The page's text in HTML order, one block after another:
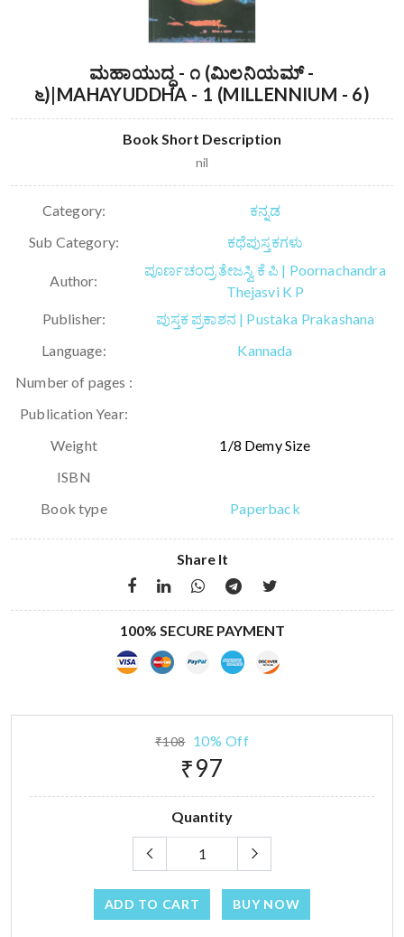
ಮಹಾಯುದ್ಧ - ೧ (ಮಿಲನಿಯಮ್ -
೬)|MAHAYUDDHA - 1 (MILLENNIUM - 6)
Book Short Description
nil
Category:
ಕನ್ನಡ
Sub Category:
ಕಥೆಪುಸ್ತಕಗಳು
Author:
ಪೂರ್ಣಚಂದ್ರ ತೇಜಸ್ವಿ ಕೆ ಪಿ | Poornachandra
Thejasvi K P
Publisher:
ಪುಸ್ತಕ ಪ್ರಕಾಶನ | Pustaka Prakashana
Language:
Kannada
Number of pages :
Publication Year:
Weight
1/8 Demy Size
ISBN
Book type
Paperback
Share It
100% SECURE PAYMENT
₹108 10% Off
₹97
Quantity
ADD TO CART BUY NOW